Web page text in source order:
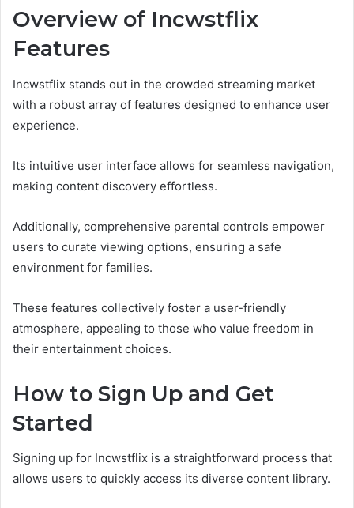
Overview of Incwstflix
Features
Incwstflix stands out in the crowded streaming market
with a robust array of features designed to enhance user
experience.
Its intuitive user interface allows for seamless navigation,
making content discovery effortless.
Additionally, comprehensive parental controls empower
users to curate viewing options, ensuring a safe
environment for families.
These features collectively foster a user-friendly
atmosphere, appealing to those who value freedom in
their entertainment choices.
How to Sign Up and Get
Started
Signing up for Incwstflix is a straightforward process that
allows users to quickly access its diverse content library.